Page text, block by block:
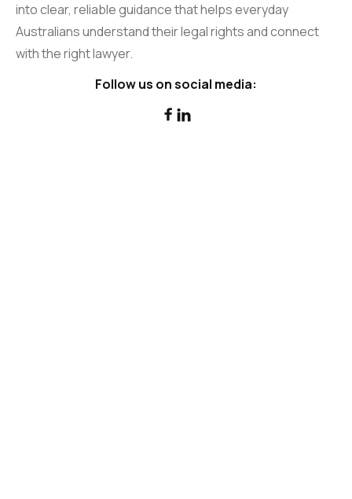
into clear, reliable guidance that helps everyday
Australians understand their legal rights and connect
with the right lawyer.
Follow us on social media:
 